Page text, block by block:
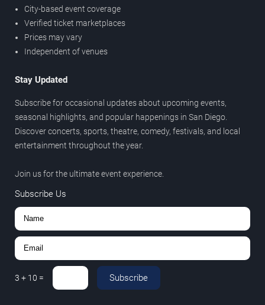
City-based event coverage
Verified ticket marketplaces
Prices may vary
Independent of venues
Stay Updated
Subscribe for occasional updates about upcoming events,
seasonal highlights, and popular happenings in San Diego.
Discover concerts, sports, theatre, comedy, festivals, and local
entertainment throughout the year.
Join us for the ultimate event experience.
Subscribe Us
3 + 10 = Subscribe